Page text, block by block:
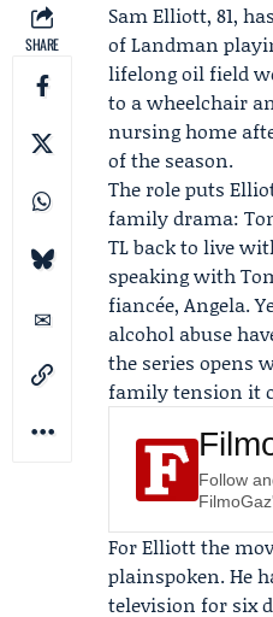
SHARE
Sam Elliott, 81,
ofLandman
lifelong oil field
to a wheelchair
nursing home
of the season.
The role puts
family drama:
TL back to live
speaking with
fiancée, Angela.
alcohol abuse
the series opens
family tension it
Follow
For Elliott the
plainspoken. He
television for six